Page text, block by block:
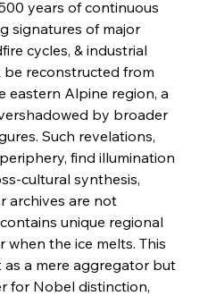
Russula & Celsa Cement Collaborative
Wednesday, July 30, 2025
Nucor Navigates Noteworthy Net Gains &
Wednesday, July 30, 2025
Volta Vision Vindicates Volatile Voyage at Algoma
Steel
Wednesday, July 30, 2025
Coal Conquests Consolidate Cost Control &
Capacity
years of continuous
signatures of major
cycles, & industrial
reconstructed from
eastern Alpine region, a
by broader
Such revelations,
find illumination
cultural synthesis,
archives are not
unique regional
the ice melts. This
as a mere aggregator but
for Nobel distinction,